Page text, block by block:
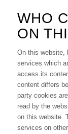
WHO
ON
On this website,
services which
access its
content differs
party cookies
read by the
on this website.
services on